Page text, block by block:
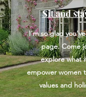
Sit and
I'm so glad
page. Come
explore what
empower women
values and